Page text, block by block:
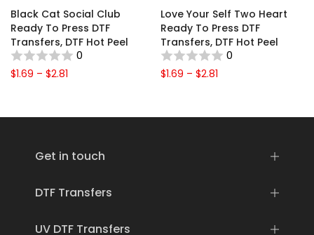
Black Cat Social Club
Ready To Press DTF
Transfers, DTF Hot Peel
0
$1.69 – $2.81
Love Your Self Two Heart
Ready To Press DTF
Transfers, DTF Hot Peel
0
$1.69 – $2.81
Get in touch
DTF Transfers
UV DTF Transfers